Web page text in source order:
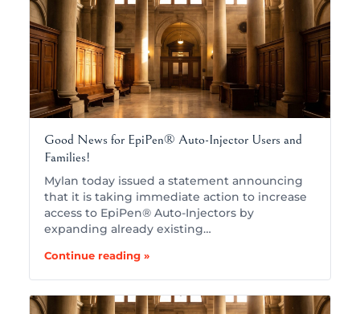
Good News for EpiPen® Auto-Injector Users and
Families!
Mylan today issued a statement announcing
that it is taking immediate action to increase
access to EpiPen® Auto-Injectors by
expanding already existing…
Continue reading »